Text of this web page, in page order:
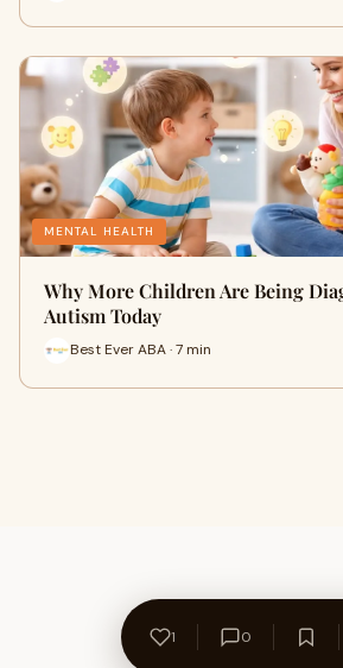
MENTAL HEALTH
Why More Children Are Being
Autism Today
Best Ever ABA · 7 min
1 0